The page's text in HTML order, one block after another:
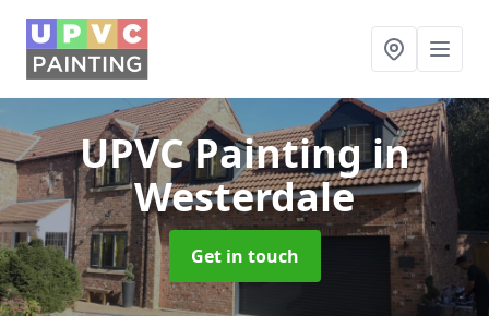
UPVC Paintingin
Westerdale
Get in touch